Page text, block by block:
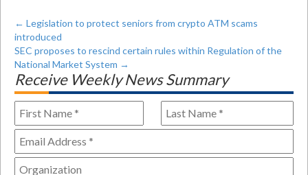
← Legislation to protect seniors from crypto ATM scams
introduced
SEC proposes to rescind certain rules within Regulation of the
National Market System →
Receive Weekly News Summary